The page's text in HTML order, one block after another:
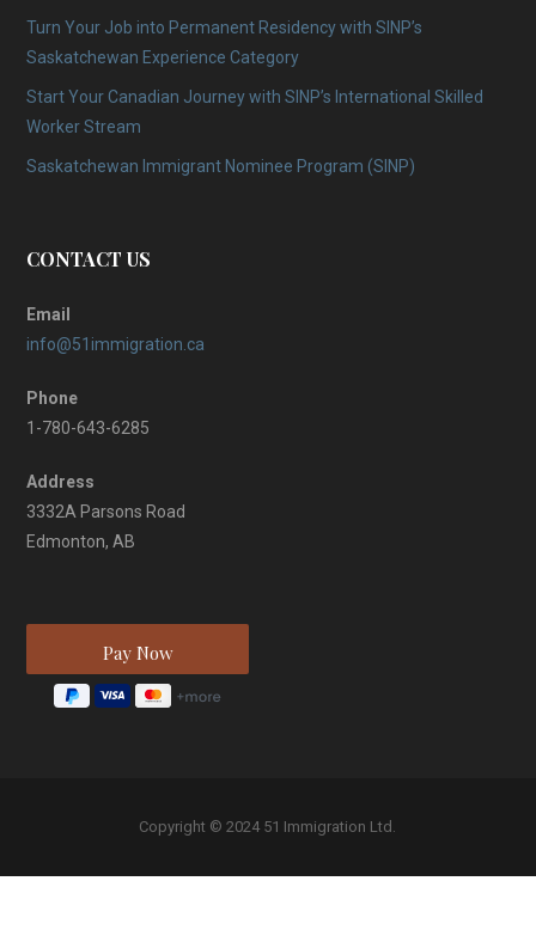
Turn Your Job into Permanent Residency with SINP’s
Saskatchewan Experience Category
Start Your Canadian Journey with SINP’s International Skilled
Worker Stream
Saskatchewan Immigrant Nominee Program (SINP)
CONTACT US
Email
info@51immigration.ca
Phone
1-780-643-6285
Address
3332A Parsons Road
Edmonton, AB
Copyright © 2024 51 Immigration Ltd.